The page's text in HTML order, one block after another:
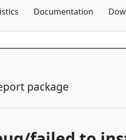
Documentation
package